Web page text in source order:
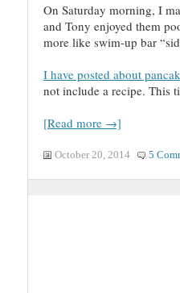
On Saturday morning, I
and Tony enjoyed them
more like swim-up bar
I have posted about
not include a recipe. This
[Read more →]
October 20, 2014 5